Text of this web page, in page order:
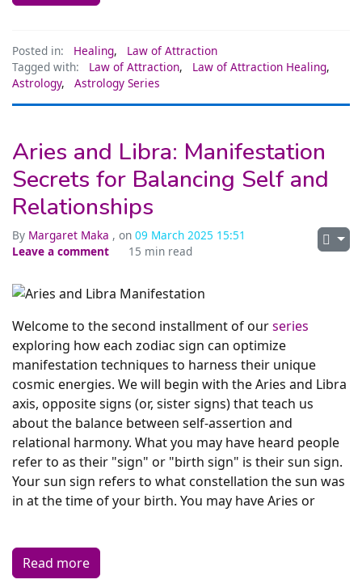
Posted in: Healing,
Law of Attraction
Tagged with:
Law of Attraction, Law of Attraction Healing,
Astrology, Astrology Series
Aries and Libra: Manifestation
Secrets for Balancing Self and
Relationships
By Margaret Maka , on 09 March 2025 15:51
Leave a comment
15 min read
Welcome to the second installment of ourseries
exploring how each zodiac sign can optimize
manifestation techniques to harness their unique
cosmic energies. We will begin with the Aries and Libra
axis, opposite signs (or, sister signs) that teach us
about the balance between self-assertion and
relational harmony. What you may have heard people
refer to as their "sign" or "birth sign" is their sun sign.
Your sun sign refers to what constellation the sun was
in at the time of your birth. You may have Aries or
Read more